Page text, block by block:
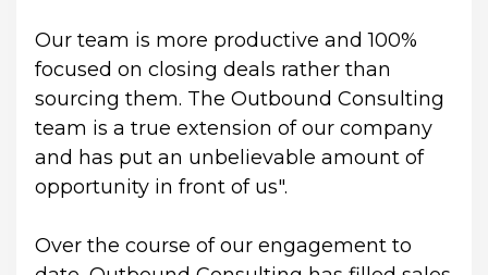
Our team is more productive and 100%
focused on closing deals rather than
sourcing them. The Outbound Consulting
team is a true extension of our company
and has put an unbelievable amount of
opportunity in front of us".
Over the course of our engagement to